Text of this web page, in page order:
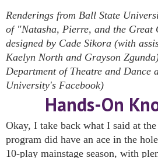
Renderings from Ball State
of "Natasha, Pierre, and the Great
designed by Cade Sikora (with
Kaelyn North and Grayson
Department of Theatre and Dance
University's Facebook)
Hands-On
Okay, I take back what I said at
program did have an ace in the
10-play mainstage season, with